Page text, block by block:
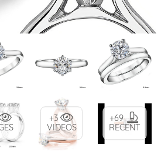
+3
VIDEOS
+69
RECENT